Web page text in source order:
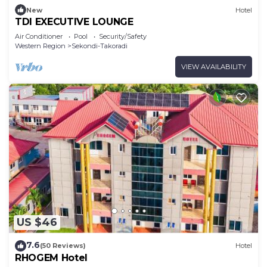
New Hotel
TDI EXECUTIVE LOUNGE
Air Conditioner Pool
Security/Safety
Western Region
Sekondi-Takoradi
VIEW AVAILABILITY
US $46
7.6(50 Reviews) Hotel
RHOGEM Hotel